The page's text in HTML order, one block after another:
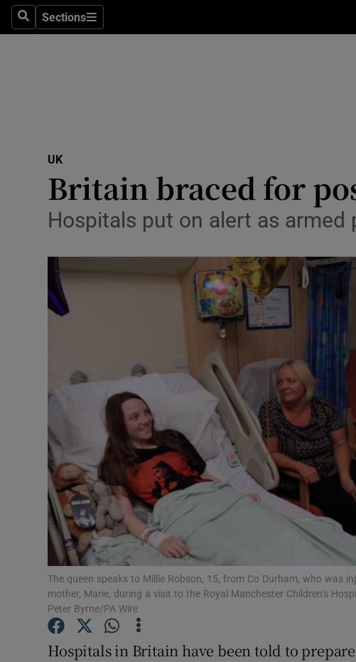
SearchSections
Sections
Transport
Motors
Listen
Podcasts
Video
Photography
Gaeilge
History
Student Hub
Offbeat
Family Notices
UK
Britain braced for
Hospitals put on alert as
The queen speaks to Millie Robson, 15, from Co Durham, who was
mother, Marie, during a visit to the Royal Manchester Children’s
Peter Byrne/PA Wire
Hospitals in Britain have been told to